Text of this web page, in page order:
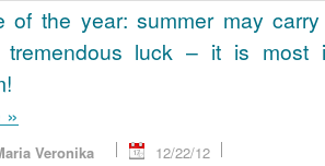
of the year: summer may
tremendous luck – it is most
»
Veronika
12/22/12